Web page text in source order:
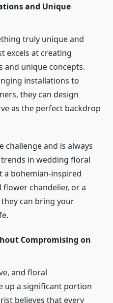
and Unique
truly unique and
excels at creating
and unique concepts.
installations to
they can design
as the perfect backdrop
challenge and is always
in wedding floral
a bohemian-inspired
chandelier, or a
can bring your
Compromising on
and floral
up a significant portion
believes that every